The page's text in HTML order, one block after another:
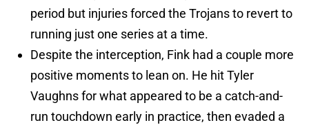
period but injuries forced the Trojans to revert to
running just one series at a time.
Despite the interception, Fink had a couple more
positive moments to lean on. He hit Tyler
Vaughns for what appeared to be a catch-and-
run touchdown early in practice, then evaded a